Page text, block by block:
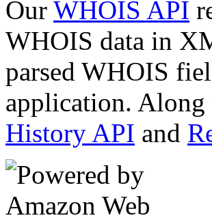
Our WHOIS API
WHOIS data in
parsed WHOIS
application.
History API and